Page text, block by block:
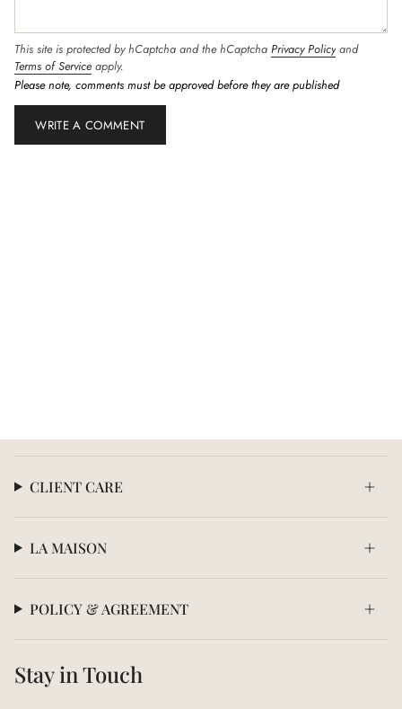
This site is protected by hCaptcha and the hCaptcha Privacy Policy and
Terms of Service apply.
Please note, comments must be approved before they are published
CLIENT CARE
LA MAISON
POLICY & AGREEMENT
Stay in Touch